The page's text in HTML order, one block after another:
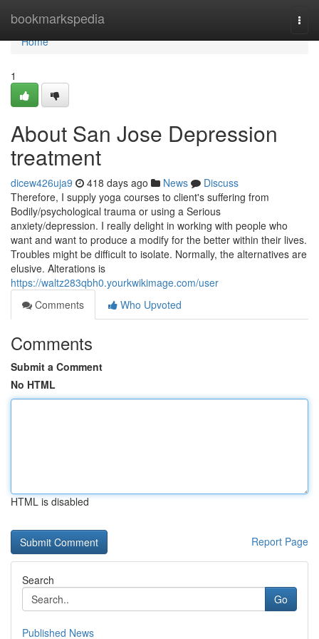
bookmarkspedia
Home
Home
1
About San Jose Depression
treatment
dicew426uja9 418 days ago News
Discuss
Therefore, I supply yoga courses to client's suffering from
Bodily/psychological trauma or using a Serious
anxiety/depression. I really delight in working with people who
want and want to produce a modify for the better within their lives.
Troubles might be difficult to isolate. Normally, the alternatives are
elusive. Alterations is
https://waltz283qbh0.yourkwikimage.com/user
Comments
Who Upvoted
Comments
Submit a Comment
No HTML
HTML is disabled
Report Page
Search
Go
Published News